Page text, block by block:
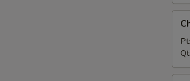
Fried
Rice
Pt:
Qt: